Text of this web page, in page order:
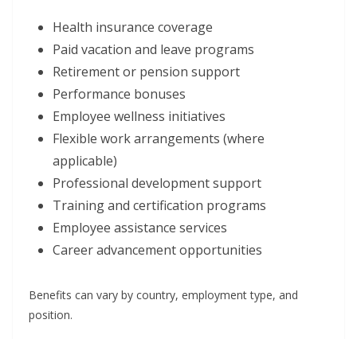
Health insurance coverage
Paid vacation and leave programs
Retirement or pension support
Performance bonuses
Employee wellness initiatives
Flexible work arrangements (where
applicable)
Professional development support
Training and certification programs
Employee assistance services
Career advancement opportunities
Benefits can vary by country, employment type, and
position.